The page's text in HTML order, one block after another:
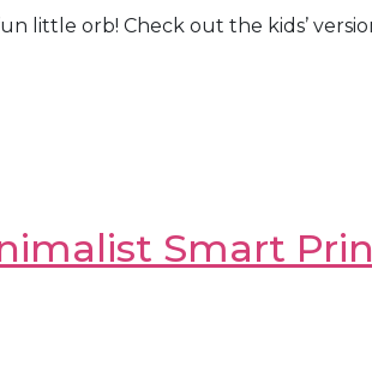
little orb! Check out the kids’
Smart